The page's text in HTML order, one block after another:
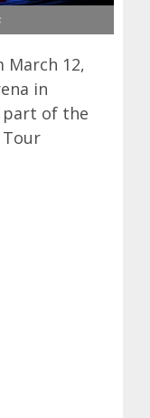
March 12,
in
part of the
Tour